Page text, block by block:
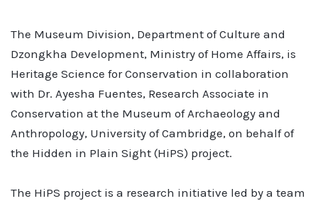
The Museum Division, Department of Culture and
Dzongkha Development, Ministry of Home Affairs, is
Heritage Science for Conservation in collaboration
with Dr. Ayesha Fuentes, Research Associate in
Conservation at the Museum of Archaeology and
Anthropology, University of Cambridge, on behalf of
the Hidden in Plain Sight (HiPS) project.
The HiPS project is a research initiative led by a team